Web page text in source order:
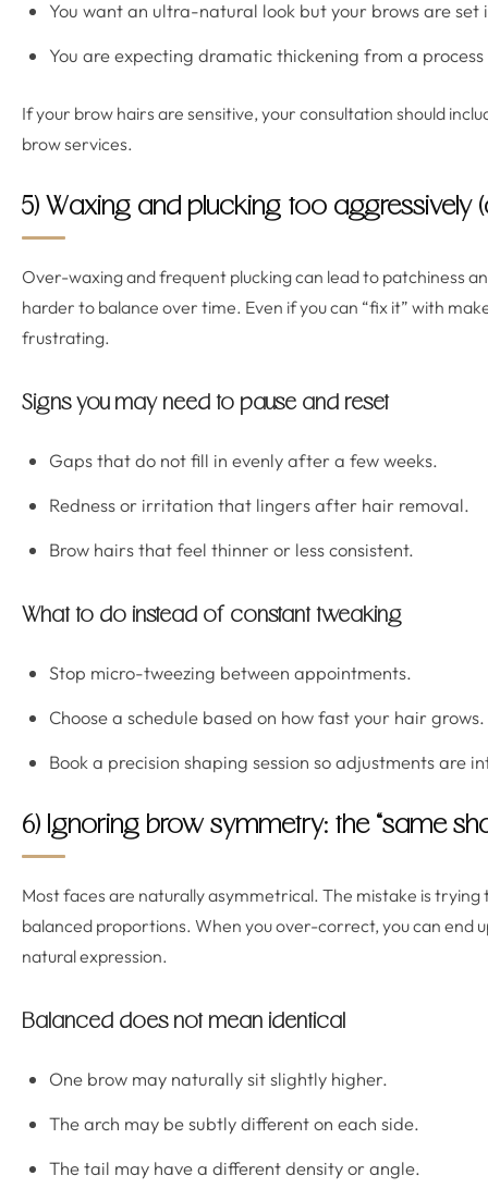
You want an ultra-natural look but your brows are
You are expecting dramatic thickening from a
If your brow hairs are sensitive, your consultation should
brow services.
5) Waxing and plucking too aggressively
Over-waxing and frequent plucking can lead to patchiness
harder to balance over time. Even if you can “fix it” with
frustrating.
Signs you may need to pause and reset
Gaps that do not fill in evenly after a few weeks.
Redness or irritation that lingers after hair removal.
Brow hairs that feel thinner or less consistent.
What to do instead of constant tweaking
Stop micro-tweezing between appointments.
Choose a schedule based on how fast your hair grows.
Book a precision shaping session so adjustments are
6) Ignoring brow symmetry: the “same
Most faces are naturally asymmetrical. The mistake is
balanced proportions. When you over-correct, you can end
natural expression.
Balanced does not mean identical
One brow may naturally sit slightly higher.
The arch may be subtly different on each side.
The tail may have a different density or angle.